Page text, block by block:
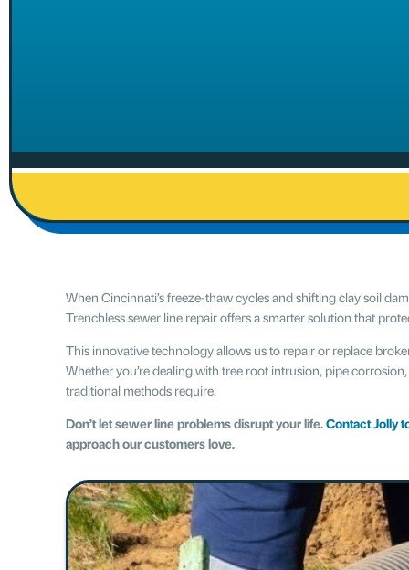
When Cincinnati’s freeze-thaw cycles and shifting clay soil
Trenchless sewer line repair offers a smarter solution that
This innovative technology allows us to repair or replace
Whether you’re dealing with tree root intrusion, pipe
traditional methods require.
Don’t let sewer line problems disrupt your life.Contact Jolly
approach our customers love.